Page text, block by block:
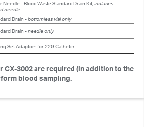
Needle - Blood Waste Standard Drain Kit;includes
needle
Drain -bottomless vial only
Drain -needle only
Set Adaptors for 22G Catheter
CX-3002 are required (in addition to the
blood sampling.